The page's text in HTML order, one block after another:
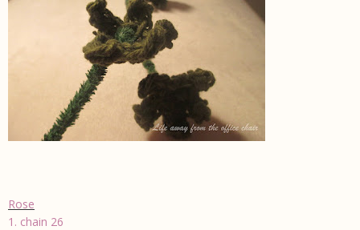
Rose
1. chain 26